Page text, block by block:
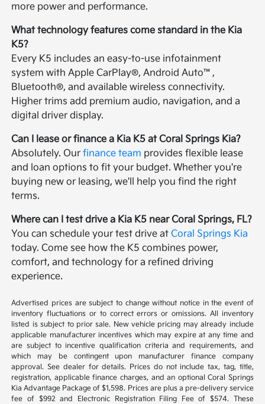
more power and performance.
What technology features come standard in the Kia
K5?
Every K5 includes an easy-to-use infotainment
system with Apple CarPlay®, Android Auto™,
Bluetooth®, and available wireless connectivity.
Higher trims add premium audio, navigation, and a
digital driver display.
Can I lease or finance a Kia K5 at Coral Springs Kia?
Absolutely. Ourfinance team provides flexible lease
and loan options to fit your budget. Whether you're
buying new or leasing, we'll help you find the right
terms.
Where can I test drive a Kia K5 near Coral Springs, FL?
You can schedule your test drive atCoral Springs Kia
today. Come see how the K5 combines power,
comfort, and technology for a refined driving
experience.
Advertised prices are subject to change without notice in the event of
inventory fluctuations or to correct errors or omissions. All inventory
listed is subject to prior sale. New vehicle pricing may already include
applicable manufacturer incentives which may expire at any time and
are subject to incentive qualification criteria and requirements, and
which may be contingent upon manufacturer finance company
approval. See dealer for details. Prices do not include tax, tag, title,
registration, applicable finance charges, and an optional Coral Springs
Kia Advantage Package of $1,598. Prices are plus a pre-delivery service
fee of $992 and Electronic Registration Filing Fee of $574. These